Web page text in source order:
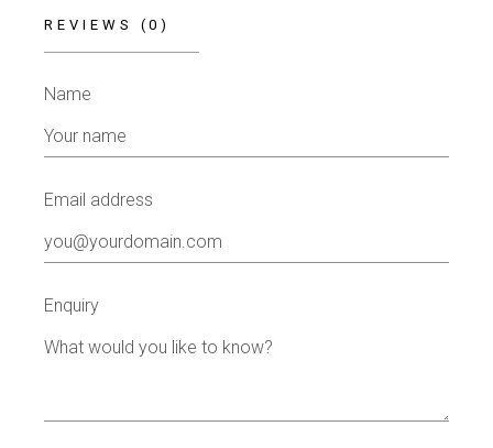
REVIEWS (0)
Name
Email address
Enquiry